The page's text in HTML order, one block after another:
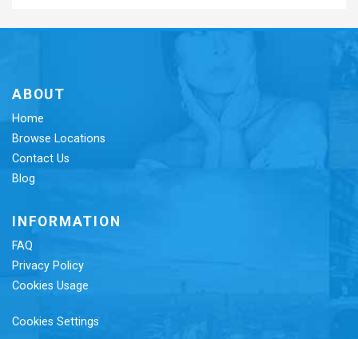
ABOUT
Home
Browse Locations
Contact Us
Blog
INFORMATION
FAQ
Privacy Policy
Cookies Usage
Cookies Settings